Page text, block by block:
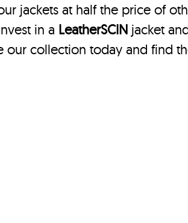
jackets at half the price of
in a LeatherSCIN jacket
our collection today and find